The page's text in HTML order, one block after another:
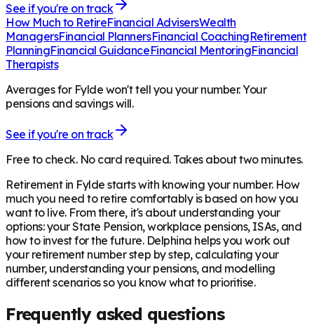
See if you're on track
How Much to RetireFinancial AdvisersWealth
ManagersFinancial PlannersFinancial CoachingRetirement
PlanningFinancial GuidanceFinancial MentoringFinancial
Therapists
Averages for Fylde won't tell you your number. Your
pensions and savings will.
See if you're on track
Free to check. No card required. Takes about two minutes.
Retirement in Fylde starts with knowing your number. How
much you need to retire comfortably is based on how you
want to live. From there, it's about understanding your
options: your State Pension, workplace pensions, ISAs, and
how to invest for the future. Delphina helps you work out
your retirement number step by step, calculating your
number, understanding your pensions, and modelling
different scenarios so you know what to prioritise.
Frequently asked questions